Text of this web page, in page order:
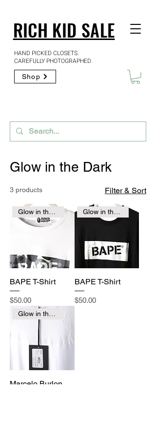
RICH KID SALE
HAND PICKED CLOSETS.
CAREFULLY PHOTOGRAPHED.
Shop
Glow in the Dark
3 products Filter & Sort
BAPE T-Shirt
Price
$50.00
BAPE T-Shirt
Price
$50.00
Glow in the Dark
Marcelo Burlon